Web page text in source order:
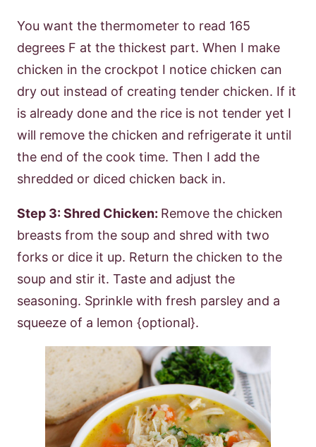
You want the thermometer to read 165
degrees F at the thickest part. When I make
chicken in the crockpot I notice chicken can
dry out instead of creating tender chicken. If it
is already done and the rice is not tender yet I
will remove the chicken and refrigerate it until
the end of the cook time. Then I add the
shredded or diced chicken back in.
Step 3: Shred Chicken: Remove the chicken
breasts from the soup and shred with two
forks or dice it up. Return the chicken to the
soup and stir it. Taste and adjust the
seasoning. Sprinkle with fresh parsley and a
squeeze of a lemon {optional}.